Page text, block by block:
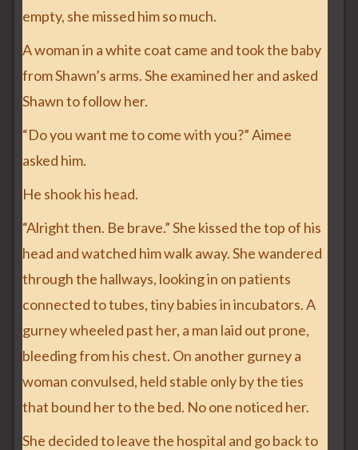
empty, she missed him so much.
A woman in a white coat came and took the baby
from Shawn’s arms. She examined her and asked
Shawn to follow her.
“Do you want me to come with you?” Aimee
asked him.
He shook his head.
“Alright then. Be brave.” She kissed the top of his
head and watched him walk away. She wandered
through the hallways, looking in on patients
connected to tubes, tiny babies in incubators. A
gurney wheeled past her, a man laid out prone,
bleeding from his chest. On another gurney a
woman convulsed, held stable only by the ties
that bound her to the bed. No one noticed her.
She decided to leave the hospital and go back to